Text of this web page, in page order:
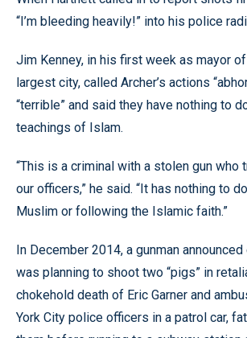
“I’m bleeding heavily!” into his police
Jim Kenney, in his first week as mayor
largest city, called Archer’s actions
“terrible” and said they have nothing to
teachings of Islam.
“This is a criminal with a stolen gun who
our officers,” he said. “It has nothing to
Muslim or following the Islamic faith.”
In December 2014, a gunman
was planning to shoot two “pigs” in
chokehold death of Eric Garner and
York City police officers in a patrol car,